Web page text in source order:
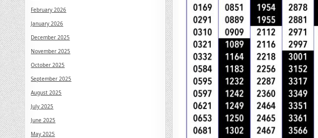
February 2026
January 2026
December 2025
November 2025
October 2025
September 2025
August 2025
July 2025
June 2025
May 2025